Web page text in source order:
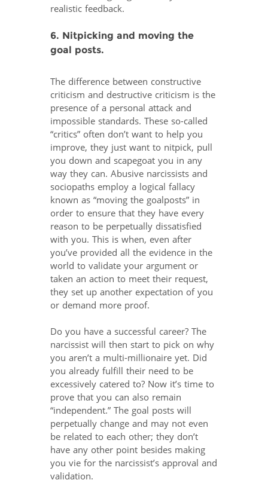
realistic feedback.
6. Nitpicking and moving the
goal posts.
The difference between constructive
criticism and destructive criticism is the
presence of a personal attack and
impossible standards. These so-called
“critics” often don’t want to help you
improve, they just want to nitpick, pull
you down and scapegoat you in any
way they can. Abusive narcissists and
sociopaths employ a logical fallacy
known as “moving the goalposts” in
order to ensure that they have every
reason to be perpetually dissatisfied
with you. This is when, even after
you’ve provided all the evidence in the
world to validate your argument or
taken an action to meet their request,
they set up another expectation of you
or demand more proof.
Do you have a successful career? The
narcissist will then start to pick on why
you aren’t a multi-millionaire yet. Did
you already fulfill their need to be
excessively catered to? Now it’s time to
prove that you can also remain
“independent.” The goal posts will
perpetually change and may not even
be related to each other; they don’t
have any other point besides making
you vie for the narcissist’s approval and
validation.